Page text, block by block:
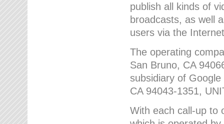
publish all kinds of
broadcasts, as well
users via the
The operating
San Bruno, CA
subsidiary of
CA 94043-1351,
With each call-up to